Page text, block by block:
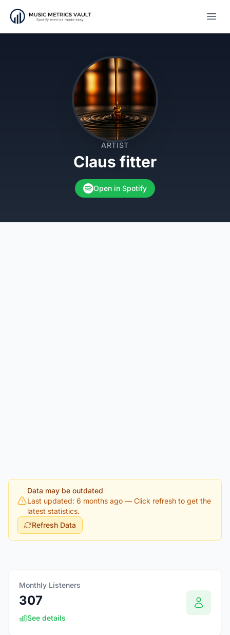
ARTIST
Claus fitter
Open in Spotify
Data may be outdated
Last updated: 6 months ago — Click refresh to get the
latest statistics.
Refresh Data
Monthly Listeners
307
See details